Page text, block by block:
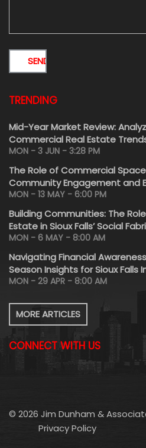
TRENDING
Mid-Year Market Review:
Commercial Real Estate
MON - 3 JUN - 3:28 PM
The Role of Commercial
Community Engagement and
MON - 13 MAY - 6:00 PM
Building Communities: The
Estate in Sioux Falls’ Social
MON - 6 MAY - 8:00 AM
Navigating Financial
Season Insights for Sioux Falls
MON - 29 APR - 8:00 AM
MORE ARTICLES
CONNECT WITH US
© 2026 Jim Dunham &
Privacy Policy